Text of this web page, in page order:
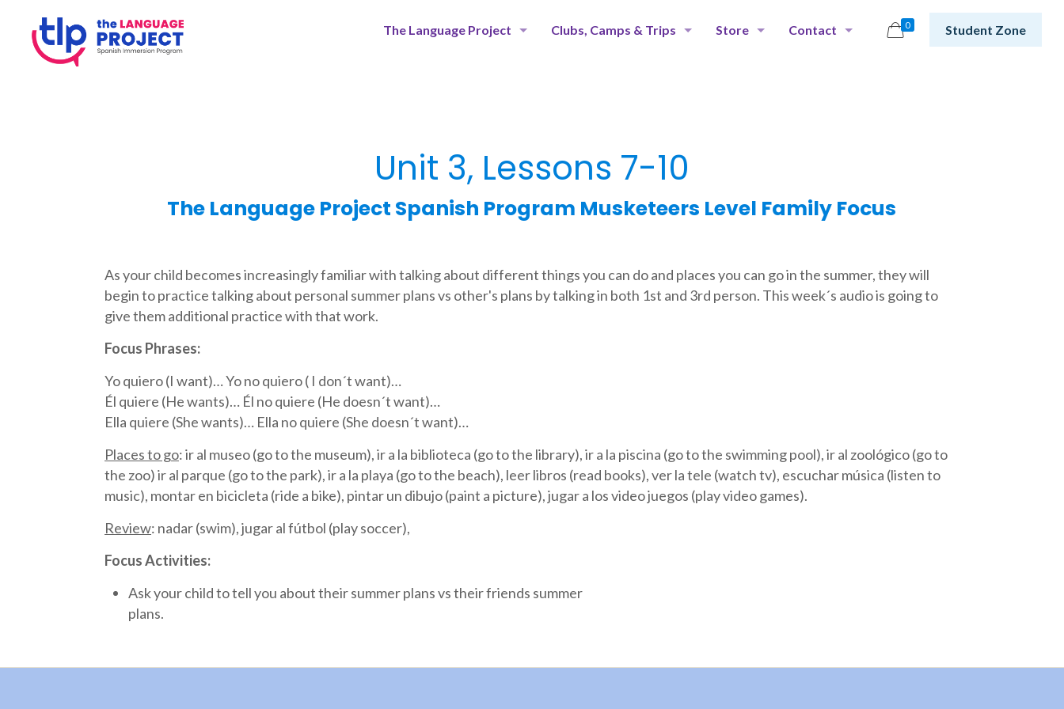
The Language Project Clubs, Camps & Trips Store Contact 0 Student Zone
Unit 3, Lessons 7-10
The Language Project Spanish Program Musketeers Level Family Focus
As your child becomes increasingly familiar with talking about different things you can do and places you can go in the summer, they will
begin to practice talking about personal summer plans vs other's plans by talking in both 1st and 3rd person. This week´s audio is going to
give them additional practice with that work.
Focus Phrases:
Yo quiero (I want)… Yo no quiero ( I don´t want)…
Él quiere (He wants)… Él no quiere (He doesn´t want)…
Ella quiere (She wants)… Ella no quiere (She doesn´t want)…
Places to go: ir al museo (go to the museum), ir a la biblioteca (go to the library), ir a la piscina (go to the swimming pool), ir al zoológico (go to
the zoo) ir al parque (go to the park), ir a la playa (go to the beach), leer libros (read books), ver la tele (watch tv), escuchar música (listen to
music), montar en bicicleta (ride a bike), pintar un dibujo (paint a picture), jugar a los video juegos (play video games).
Review: nadar (swim), jugar al fútbol (play soccer),
Focus Activities:
Ask your child to tell you about their summer plans vs their friends summer
plans.